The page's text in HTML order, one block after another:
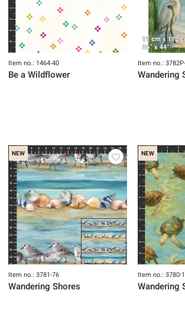
Item no.: 1464-40
Be a Wildflower
Item no.:
Wandering
NEW
Item no.: 3781-76
Wandering Shores
NEW
Item no.: 3780-
Wandering